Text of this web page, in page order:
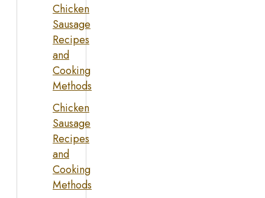
Chicken
Sausage
Recipes
and
Cooking
Methods
Chicken
Sausage
Recipes
and
Cooking
Methods